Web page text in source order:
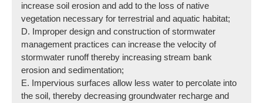
increase soil erosion and add to the loss of native
vegetation necessary for terrestrial and aquatic habitat;
D. Improper design and construction of stormwater
management practices can increase the velocity of
stormwater runoff thereby increasing stream bank
erosion and sedimentation;
E. Impervious surfaces allow less water to percolate into
the soil, thereby decreasing groundwater recharge and